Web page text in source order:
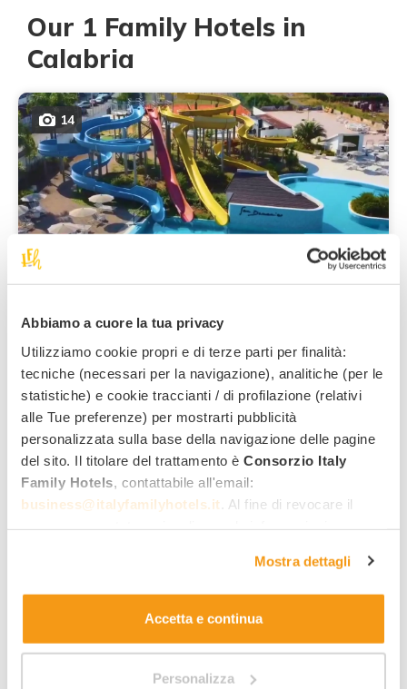
Abbiamo a cuore la tua privacy
Utilizziamo cookie propri e di terze parti per finalità:
tecniche (necessari per la navigazione), analitiche (per le
statistiche) e cookie traccianti / di profilazione (relativi
alle Tue preferenze) per mostrarti pubblicità
personalizzata sulla base della navigazione delle pagine
del sito. Il titolare del trattamento è Consorzio Italy
Family Hotels , contattabile all'email:
business@italyfamilyhotels.it . Al fine di revocare il
. Allo stesso link trovi la nostra informativa
estesa sui cookie.
Mostra dettagli
Accetta e continua
Personalizza
Our 1 Family Hotels in
Calabria
Scalea
14
San Domenico Family Hotel
house water park!
Family services:
From 85,00 €per night,
per adult, all inclusive
See all hotels
A taste of Calabria